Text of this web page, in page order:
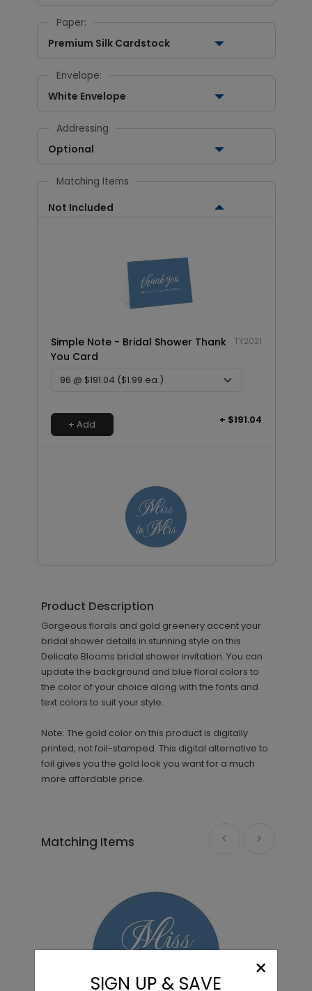
Paper:
Premium Silk Cardstock
Envelope:
White Envelope
Addressing
Optional
Matching Items
Not Included
Simple Note - Bridal Shower Thank
You Card
TY2021
+ Add + $191.04
+ Add + $13.80
She Said Yes - Jumbo Bridal Shower
Product Description
Gorgeous florals and gold greenery accent your
bridal shower details in stunning style on this
Delicate Blooms bridal shower invitation. You can
update the background and blue floral colors to
the color of your choice along with the fonts and
text colors to suit your style.
Note: The gold color on this product is digitally
printed, not foil-stamped. This digital alternative to
foil gives you the gold look you want for a much
more affordable price.
Matching Items
×
SIGN UP & SAVE